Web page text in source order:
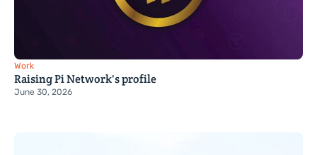
Work
Raising Pi Network's profile
June 30, 2026